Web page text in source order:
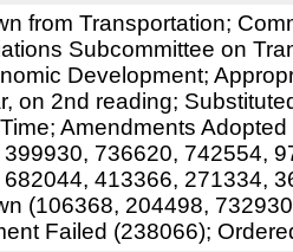
from Transportation;
Subcommittee on
Development;
on 2nd reading;
Amendments
736620, 742554,
413366, 271334,
(106368, 204498,
Failed (238066);